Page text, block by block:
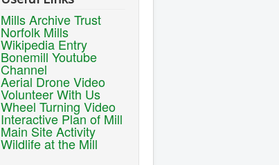
Mills Archive Trust
Norfolk Mills
Wikipedia Entry
Bonemill Youtube
Channel
Aerial Drone Video
Volunteer With Us
Wheel Turning Video
Interactive Plan of Mill
Main Site Activity
Wildlife at the Mill